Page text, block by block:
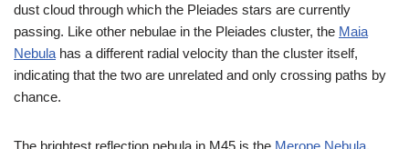
dust cloud through which the Pleiades stars are currently
passing. Like other nebulae in the Pleiades cluster, the Maia
Nebula has a different radial velocity than the cluster itself,
indicating that the two are unrelated and only crossing paths by
chance.
The brightest reflection nebula in M45 is the Merope Nebula,